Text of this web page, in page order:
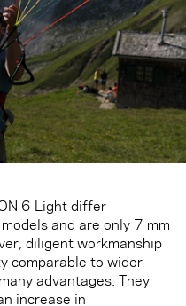
6 Light differ
and are only 7 mm
diligent workmanship
comparable to wider
advantages. They
increase in